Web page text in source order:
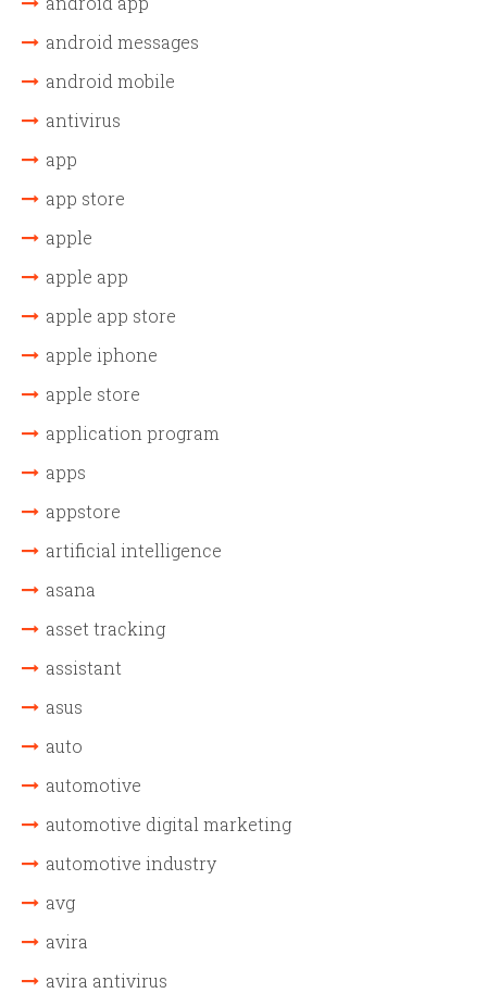
android messages
android mobile
antivirus
app
app store
apple
apple app
apple app store
apple iphone
apple store
application program
apps
appstore
artificial intelligence
asana
asset tracking
assistant
asus
auto
automotive
automotive digital marketing
automotive industry
avg
avira
avira antivirus